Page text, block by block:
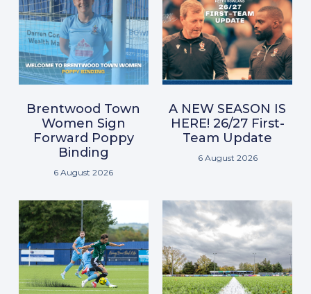
Brentwood Town
Women Sign
Forward Poppy
Binding
6 August 2026
A NEW SEASON IS
HERE! 26/27 First-
Team Update
6 August 2026